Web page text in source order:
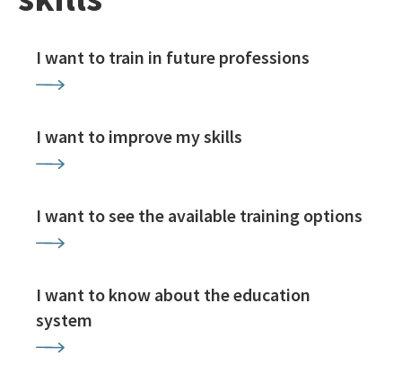
I want to train in future professions
I want to improve my skills
I want to see the available training options
I want to know about the education
system